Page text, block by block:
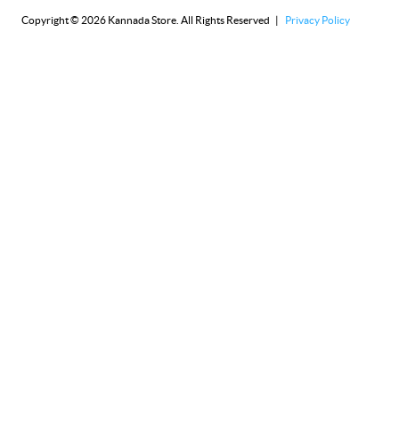
Copyright © 2026 Kannada Store. All Rights Reserved | Privacy Policy